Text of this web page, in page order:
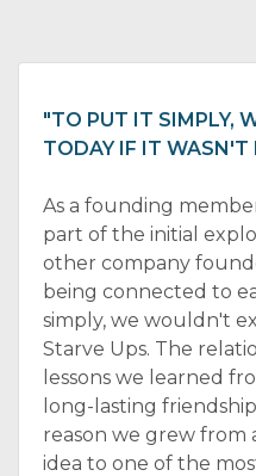
"TO PUT IT SIMPLY,
TODAY IF IT WASN'T
As a founding
part of the initial
other company
being connected to
simply, we wouldn't
Starve Ups. The
lessons we learned
long-lasting
reason we grew from
idea to one of the